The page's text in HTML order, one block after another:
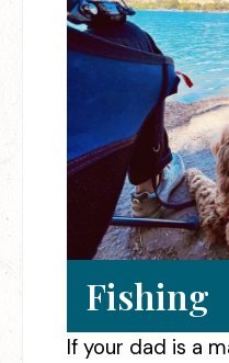
Fishing
If your dad is a